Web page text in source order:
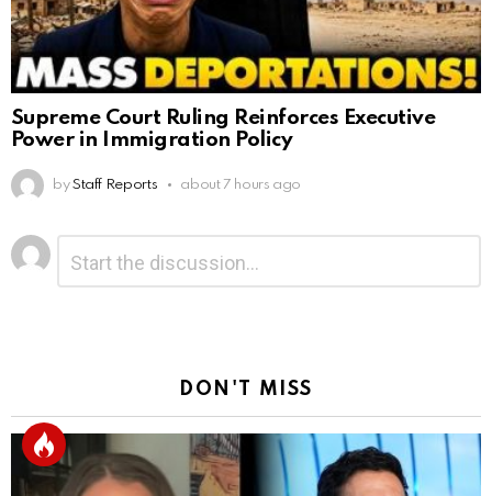
Supreme Court Ruling Reinforces Executive
Power in Immigration Policy
by Staff Reports about 7 hours ago
Leave
a
Reply
DON'T MISS